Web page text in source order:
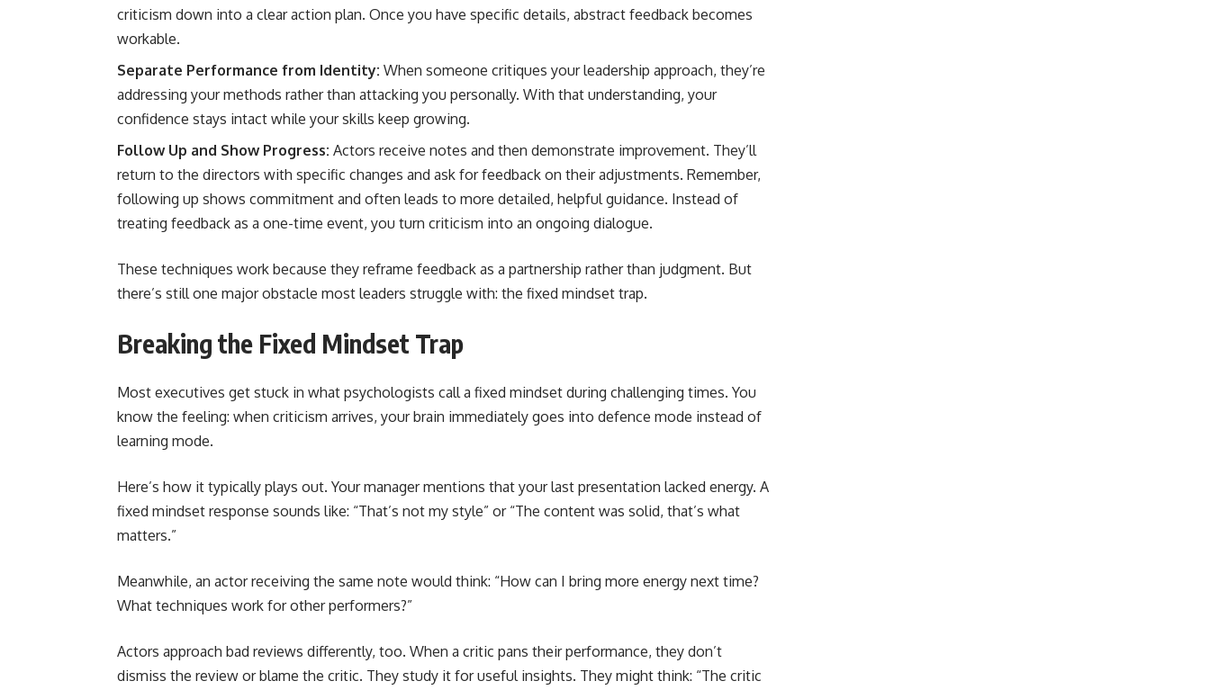
criticism down into a clear action plan. Once you have specific details, abstract feedback becomes
workable.
Separate Performance from Identity: When someone critiques your leadership approach, they’re
addressing your methods rather than attacking you personally. With that understanding, your
confidence stays intact while your skills keep growing.
Follow Up and Show Progress: Actors receive notes and then demonstrate improvement. They’ll
return to the directors with specific changes and ask for feedback on their adjustments. Remember,
following up shows commitment and often leads to more detailed, helpful guidance. Instead of
treating feedback as a one-time event, you turn criticism into an ongoing dialogue.
These techniques work because they reframe feedback as a partnership rather than judgment. But
there’s still one major obstacle most leaders struggle with: the fixed mindset trap.
Breaking the Fixed Mindset Trap
Most executives get stuck in what psychologists call a fixed mindset during challenging times. You
know the feeling: when criticism arrives, your brain immediately goes into defence mode instead of
learning mode.
Here’s how it typically plays out. Your manager mentions that your last presentation lacked energy. A
fixed mindset response sounds like: “That’s not my style” or “The content was solid, that’s what
matters.”
Meanwhile, an actor receiving the same note would think: “How can I bring more energy next time?
What techniques work for other performers?”
Actors approach bad reviews differently, too. When a critic pans their performance, they don’t
dismiss the review or blame the critic. They study it for useful insights. They might think: “The critic